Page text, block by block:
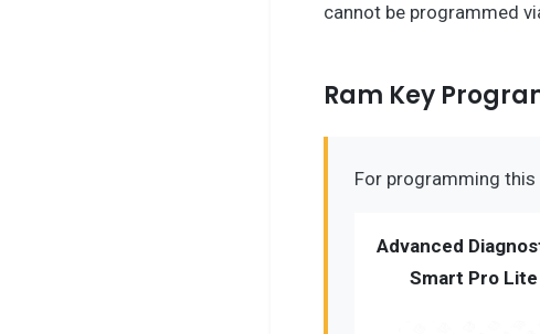
cannot be programmed
Ram Key
For programming
Advanced
Smart Pro Lite